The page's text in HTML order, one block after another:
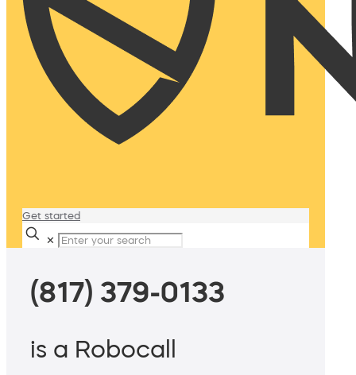
Get started
✕
(817) 379-0133
is a Robocall